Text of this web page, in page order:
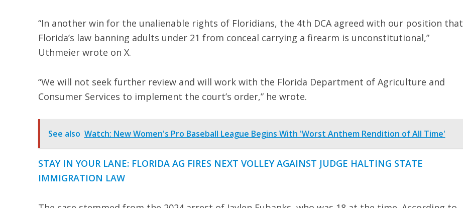
“In another win for the unalienable rights of Floridians, the 4th DCA agreed with our position that
Florida’s law banning adults under 21 from conceal carrying a firearm is unconstitutional,”
Uthmeier wrote on X.
“We will not seek further review and will work with the Florida Department of Agriculture and
Consumer Services to implement the court’s order,” he wrote.
See also Watch: New Women's Pro Baseball League Begins With 'Worst Anthem Rendition of All Time'
STAY IN YOUR LANE: FLORIDA AG FIRES NEXT VOLLEY AGAINST JUDGE HALTING STATE
IMMIGRATION LAW